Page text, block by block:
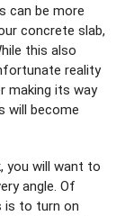
can be more
concrete slab,
this also
reality
making its way
will become
you will want to
angle. Of
is to turn on